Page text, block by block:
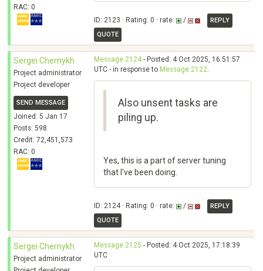
RAC: 0
ID: 2123 · Rating: 0 · rate: /
REPLY
QUOTE
Sergei Chernykh
Project administrator
Project developer
SEND MESSAGE
Joined: 5 Jan 17
Posts: 598
Credit: 72,451,573
RAC: 0
Message 2124- Posted: 4 Oct 2025, 16:51:57
UTC - in response to Message 2122.
Also unsent tasks are
piling up.
Yes, this is a part of server tuning
that I've been doing.
ID: 2124 · Rating: 0 · rate: /
REPLY
QUOTE
Sergei Chernykh
Project administrator
Message 2125 - Posted: 4 Oct 2025, 17:18:39
UTC